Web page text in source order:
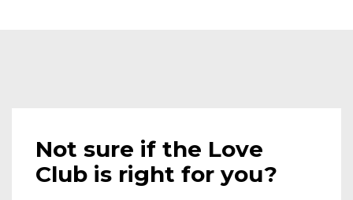
Not sure if the Love
Club is right for you?